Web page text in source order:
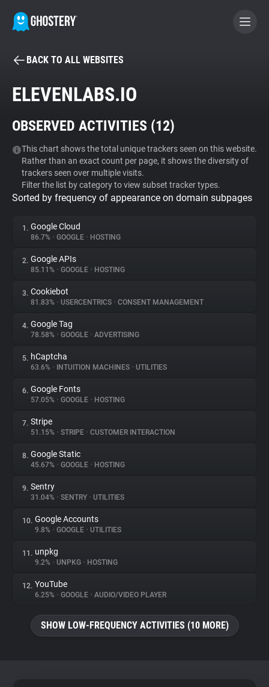
BECOME A CONTRIBUTOR
Tracker & Ad Blocker
WhoTracks.Me
Privacy Digest
About
Trackers
Websites
Explorer
Tracking Reach
BACK TO ALL WEBSITES
ELEVENLABS.IO
OBSERVED ACTIVITIES (12)
This chart shows the total unique trackers seen on this website.
Rather than an exact count per page, it shows the diversity of
trackers seen over multiple visits.
Filter the list by category to view subset tracker types.
Sorted by frequency of appearance on domain subpages
1. Google Cloud
86.7% • GOOGLE • HOSTING
2. Google APIs
85.11% • GOOGLE • HOSTING
3. Cookiebot
81.83% • USERCENTRICS • CONSENT MANAGEMENT
4. Google Tag
78.58% • GOOGLE • ADVERTISING
5. hCaptcha
63.6% • INTUITION MACHINES • UTILITIES
6. Google Fonts
57.05% • GOOGLE • HOSTING
7. Stripe
51.15% • STRIPE • CUSTOMER INTERACTION
8. Google Static
45.67% • GOOGLE • HOSTING
9. Sentry
31.04% • SENTRY • UTILITIES
10. Google Accounts
9.8% • GOOGLE • UTILITIES
11. unpkg
9.2% • UNPKG • HOSTING
12. YouTube
6.25% • GOOGLE • AUDIO/VIDEO PLAYER
SHOW LOW-FREQUENCY ACTIVITIES (10 MORE)